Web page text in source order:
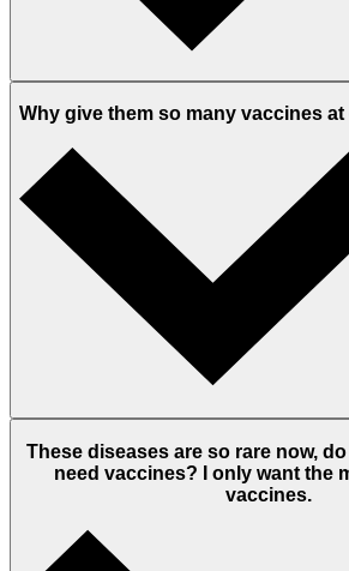
Why give them so many vaccines at
These diseases are so rare now,
need vaccines? I only want the
vaccines.